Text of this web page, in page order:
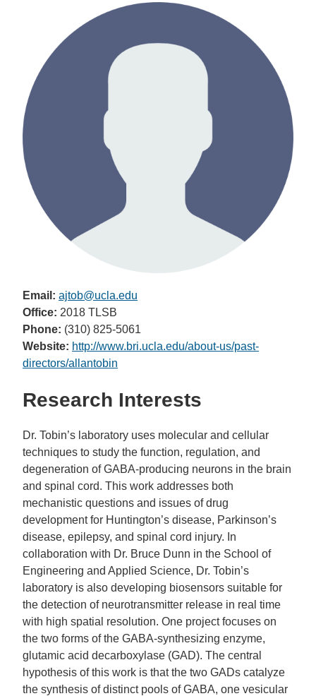
Email: ajtob@ucla.edu
Office: 2018 TLSB
Phone: (310) 825-5061
Website: http://www.bri.ucla.edu/about-us/past-
directors/allantobin
Research Interests
Dr. Tobin’s laboratory uses molecular and cellular
techniques to study the function, regulation, and
degeneration of GABA-producing neurons in the brain
and spinal cord. This work addresses both
mechanistic questions and issues of drug
development for Huntington’s disease, Parkinson’s
disease, epilepsy, and spinal cord injury. In
collaboration with Dr. Bruce Dunn in the School of
Engineering and Applied Science, Dr. Tobin’s
laboratory is also developing biosensors suitable for
the detection of neurotransmitter release in real time
with high spatial resolution. One project focuses on
the two forms of the GABA-synthesizing enzyme,
glutamic acid decarboxylase (GAD). The central
hypothesis of this work is that the two GADs catalyze
the synthesis of distinct pools of GABA, one vesicular